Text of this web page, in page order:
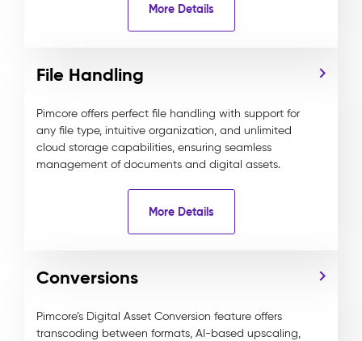
More Details
File Handling
Pimcore offers perfect file handling with support for
any file type, intuitive organization, and unlimited
cloud storage capabilities, ensuring seamless
management of documents and digital assets.
More Details
Conversions
Pimcore’s Digital Asset Conversion feature offers
transcoding between formats, AI-based upscaling,